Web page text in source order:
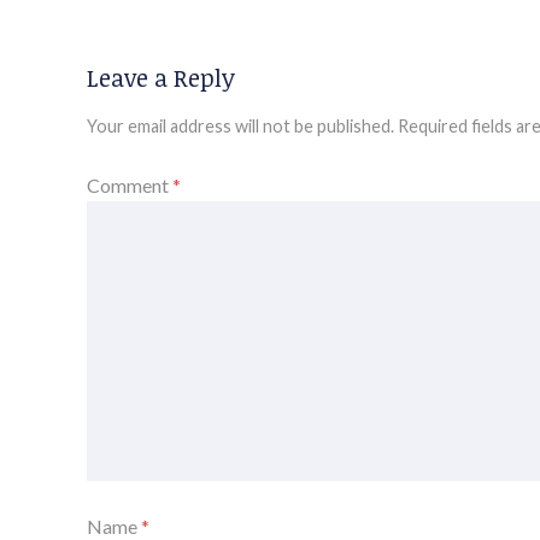
Leave a Reply
Your email address will not be published. Required fields
Comment*
Name*